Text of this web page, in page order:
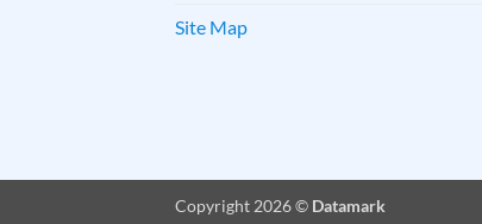
Site Map
Copyright 2026 © Datamark